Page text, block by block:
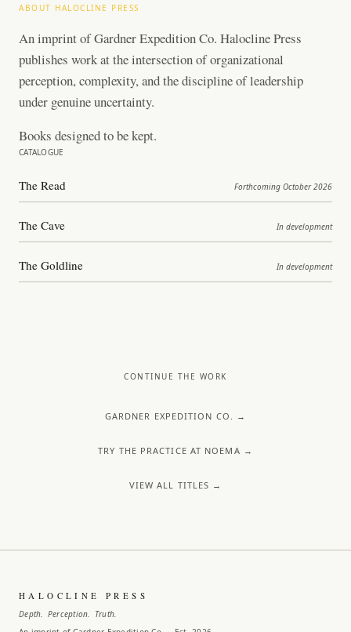
ABOUT HALOCLINE PRESS
An imprint of Gardner Expedition Co. Halocline Press
publishes work at the intersection of organizational
perception, complexity, and the discipline of leadership
under genuine uncertainty.
Books designed to be kept.
CATALOGUE
The Read Forthcoming October 2026
The Cave In development
The Goldline In development
CONTINUE THE WORK
GARDNER EXPEDITION CO. →
TRY THE PRACTICE AT NOEMA →
VIEW ALL TITLES →
HALOCLINE PRESS
Depth. Perception. Truth.